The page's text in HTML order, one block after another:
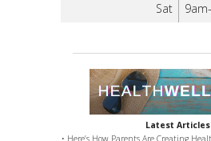
Sat
Latest